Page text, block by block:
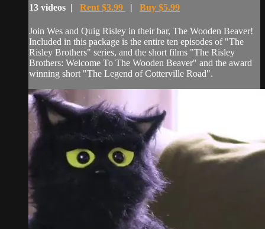
13 videos | Rent $3.99 | Buy $5.99
Join Wes and Quig Risley in their bar, The Wooden Beaver!
Included in this package is the entire ten episodes of "The
Risley Brothers" series, and the short films "The Risley
Brothers: Welcome To The Wooden Beaver" and the award
winning short "The Legend of Cotterville Road".